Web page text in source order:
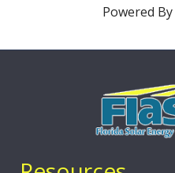
Powered By